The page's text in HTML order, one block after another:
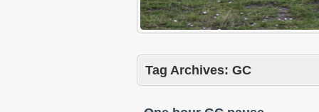
Tag Archives: GC